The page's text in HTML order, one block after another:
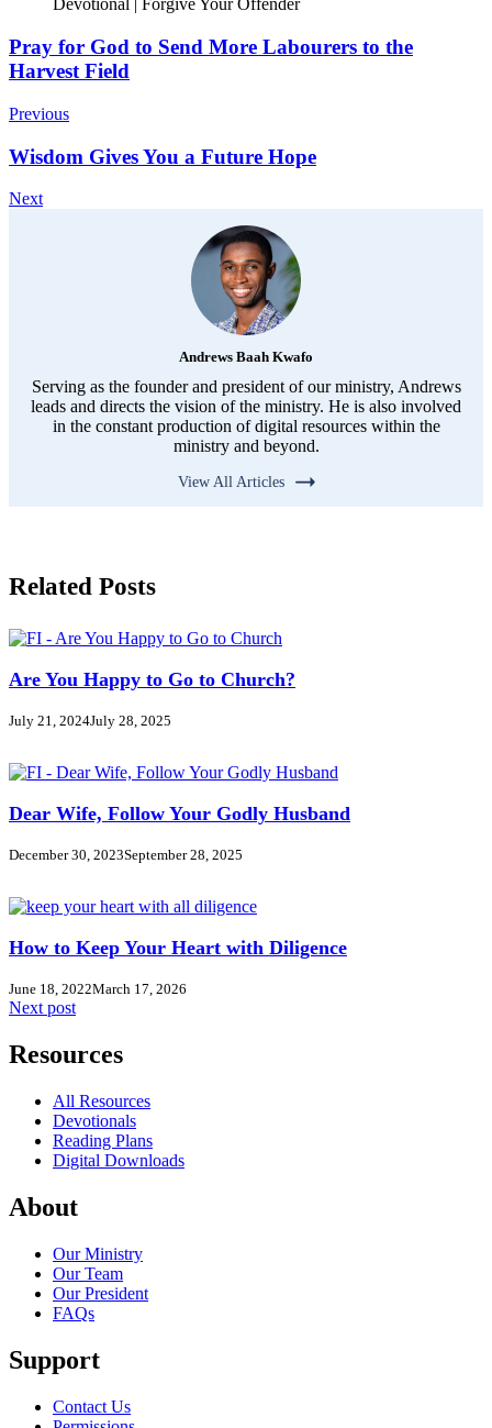
Devotional | Forgive Your Offender
Post
Navigation
Pray for God to Send More Labourers to the
Harvest Field
Previous
Wisdom Gives You a Future Hope
Next
Andrews Baah Kwafo
Serving as the founder and president of our ministry, Andrews
leads and directs the vision of the ministry. He is also involved
in the constant production of digital resources within the
ministry and beyond.
View All Articles
Related Posts
Are You Happy to Go to Church?
July 21, 2024July 28, 2025
Dear Wife, Follow Your Godly Husband
December 30, 2023September 28, 2025
How to Keep Your Heart with Diligence
June 18, 2022March 17, 2026
Next post
Resources
All Resources
Devotionals
Reading Plans
Digital Downloads
About
Our Ministry
Our Team
Our President
FAQs
Support
Contact Us